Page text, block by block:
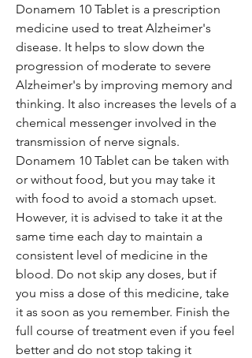
Donamem 10 Tablet is a prescription
medicine used to treat Alzheimer's
disease. It helps to slow down the
progression of moderate to severe
Alzheimer's by improving memory and
thinking. It also increases the levels of a
chemical messenger involved in the
transmission of nerve signals.
Donamem 10 Tablet can be taken with
or without food, but you may take it
with food to avoid a stomach upset.
However, it is advised to take it at the
same time each day to maintain a
consistent level of medicine in the
blood. Do not skip any doses, but if
you miss a dose of this medicine, take
it as soon as you remember. Finish the
full course of treatment even if you feel
better and do not stop taking it